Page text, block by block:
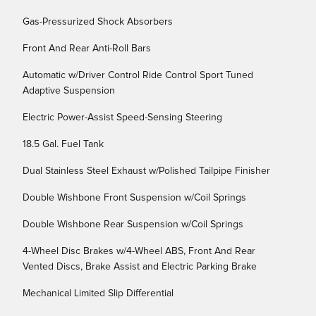
Gas-Pressurized Shock Absorbers
Front And Rear Anti-Roll Bars
Automatic w/Driver Control Ride Control Sport Tuned
Adaptive Suspension
Electric Power-Assist Speed-Sensing Steering
18.5 Gal. Fuel Tank
Dual Stainless Steel Exhaust w/Polished Tailpipe Finisher
Double Wishbone Front Suspension w/Coil Springs
Double Wishbone Rear Suspension w/Coil Springs
4-Wheel Disc Brakes w/4-Wheel ABS, Front And Rear
Vented Discs, Brake Assist and Electric Parking Brake
Mechanical Limited Slip Differential